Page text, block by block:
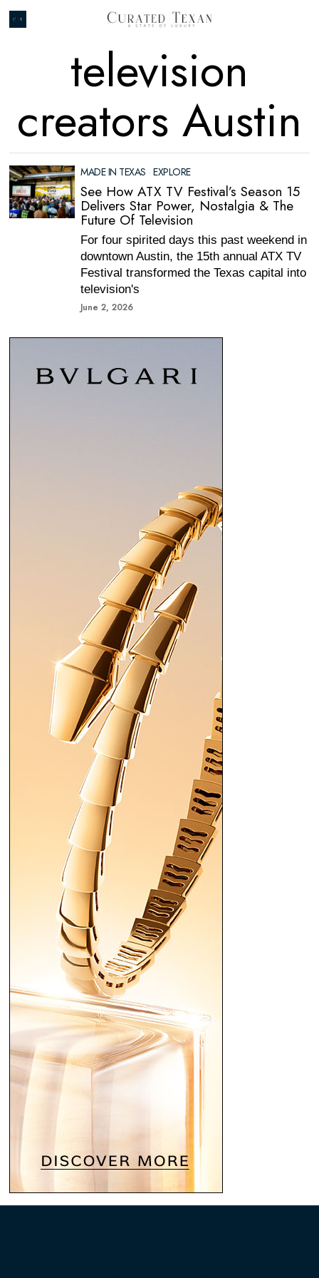
television
creators Austin
MADE IN TEXAS · EXPLORE
See How ATX TV Festival’s Season 15
Delivers Star Power, Nostalgia & The
Future Of Television
For four spirited days this past weekend in
downtown Austin, the 15th annual ATX TV
Festival transformed the Texas capital into
television's
June 2, 2026